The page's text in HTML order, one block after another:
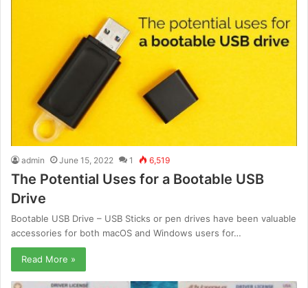
admin June 15, 2022 1 6,519
The Potential Uses for a Bootable USB
Drive
Bootable USB Drive – USB Sticks or pen drives have been valuable
accessories for both macOS and Windows users for…
Read More »